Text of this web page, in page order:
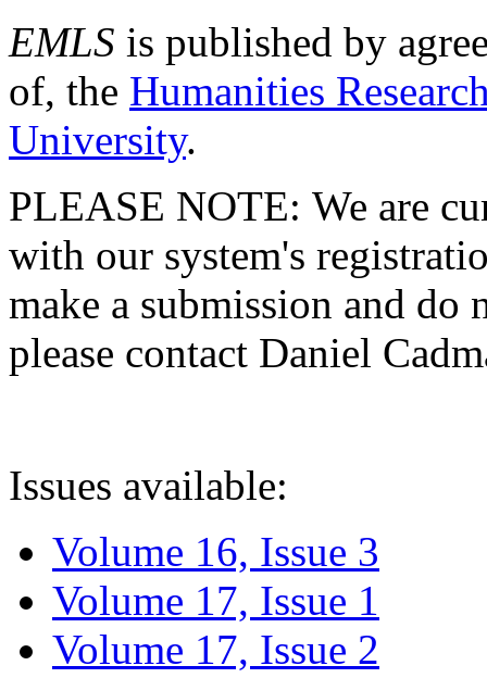
EMLS is published by
of, the Humanities
University.
PLEASE NOTE: We are
with our system's
make a submission and do
please contact Daniel
Issues available:
Volume 16, Issue 3
Volume 17, Issue 1
Volume 17, Issue 2